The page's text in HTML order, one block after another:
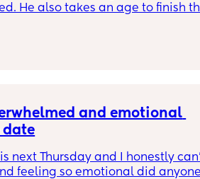
He also takes an age to finish
and emotional
date
next Thursday and I honestly
feeling so emotional did